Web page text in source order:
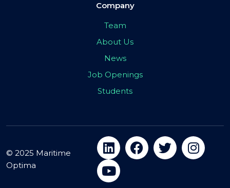
Company
Team
About Us
News
Job Openings
Students
© 2025 Maritime
Optima